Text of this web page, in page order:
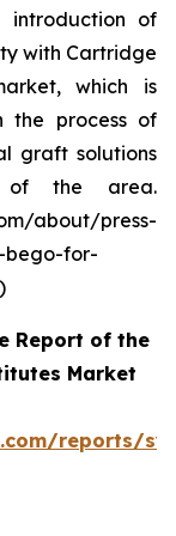
introduction of
with Cartridge
which is
the process of
graft solutions
of the area.
about/press-
bego-for-
Report of the
Market
reports/